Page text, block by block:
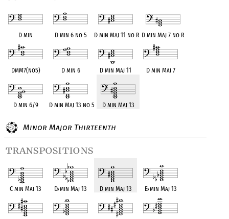
D min D min 6 no 5 D min Maj 11 no R D min Maj 7 no R
DmM7(no5) D min 6 D min Maj 11 D min Maj 7
D min 6/9 D min Maj 13 no 5 D min Maj 13
Minor Major Thirteenth
transpositions
C min Maj 13 D♭min Maj 13 D min Maj 13 E♭min Maj 13